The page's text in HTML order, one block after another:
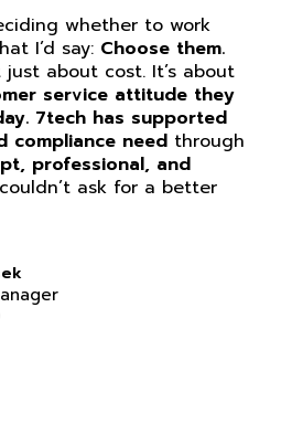
whether to work
I’d say: Choose them.
just about cost. It’s about
service attitude they
7tech has supported
compliance need through
professional, and
ask for a better